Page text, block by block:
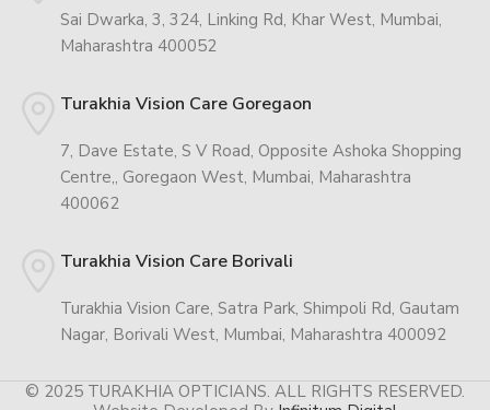
Sai Dwarka, 3, 324, Linking Rd, Khar West, Mumbai,
Maharashtra 400052
Turakhia Vision Care Goregaon
7, Dave Estate, S V Road, Opposite Ashoka Shopping
Centre,, Goregaon West, Mumbai, Maharashtra
400062
Turakhia Vision Care Borivali
Turakhia Vision Care, Satra Park, Shimpoli Rd, Gautam
Nagar, Borivali West, Mumbai, Maharashtra 400092
© 2025 TURAKHIA OPTICIANS. ALL RIGHTS RESERVED.